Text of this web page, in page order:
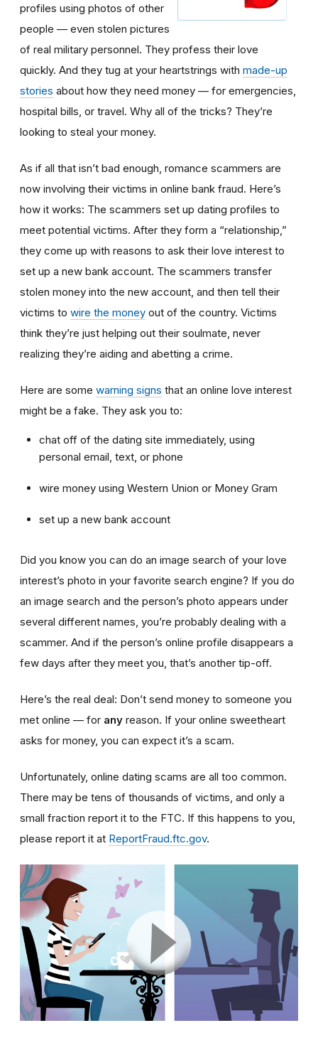
profiles using photos of other
people — even stolen pictures
of real military personnel. They profess their love
quickly. And they tug at your heartstrings with made-up
stories about how they need money — for emergencies,
hospital bills, or travel. Why all of the tricks? They’re
looking to steal your money.
As if all that isn’t bad enough, romance scammers are
now involving their victims in online bank fraud. Here’s
how it works: The scammers set up dating profiles to
meet potential victims. After they form a “relationship,”
they come up with reasons to ask their love interest to
set up a new bank account. The scammers transfer
stolen money into the new account, and then tell their
victims to wire the money out of the country. Victims
think they’re just helping out their soulmate, never
realizing they’re aiding and abetting a crime.
Here are some warning signs that an online love interest
might be a fake. They ask you to:
chat off of the dating site immediately, using
personal email, text, or phone
wire money using Western Union or Money Gram
set up a new bank account
Did you know you can do an image search of your love
interest’s photo in your favorite search engine? If you do
an image search and the person’s photo appears under
several different names, you’re probably dealing with a
scammer. And if the person’s online profile disappears a
few days after they meet you, that’s another tip-off.
Here’s the real deal: Don’t send money to someone you
met online — for any reason. If your online sweetheart
asks for money, you can expect it’s a scam.
Unfortunately, online dating scams are all too common.
There may be tens of thousands of victims, and only a
small fraction report it to the FTC. If this happens to you,
please report it at ReportFraud.ftc.gov.